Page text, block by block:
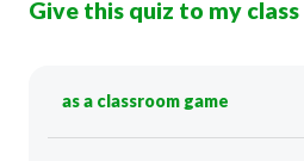
Give this quiz to my class
as a classroom game